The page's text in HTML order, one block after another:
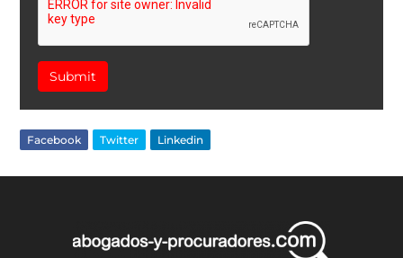
Submit
Facebook Twitter Linkedin